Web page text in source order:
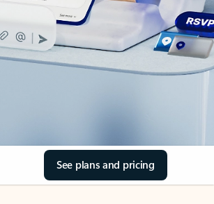
See plans and pricing